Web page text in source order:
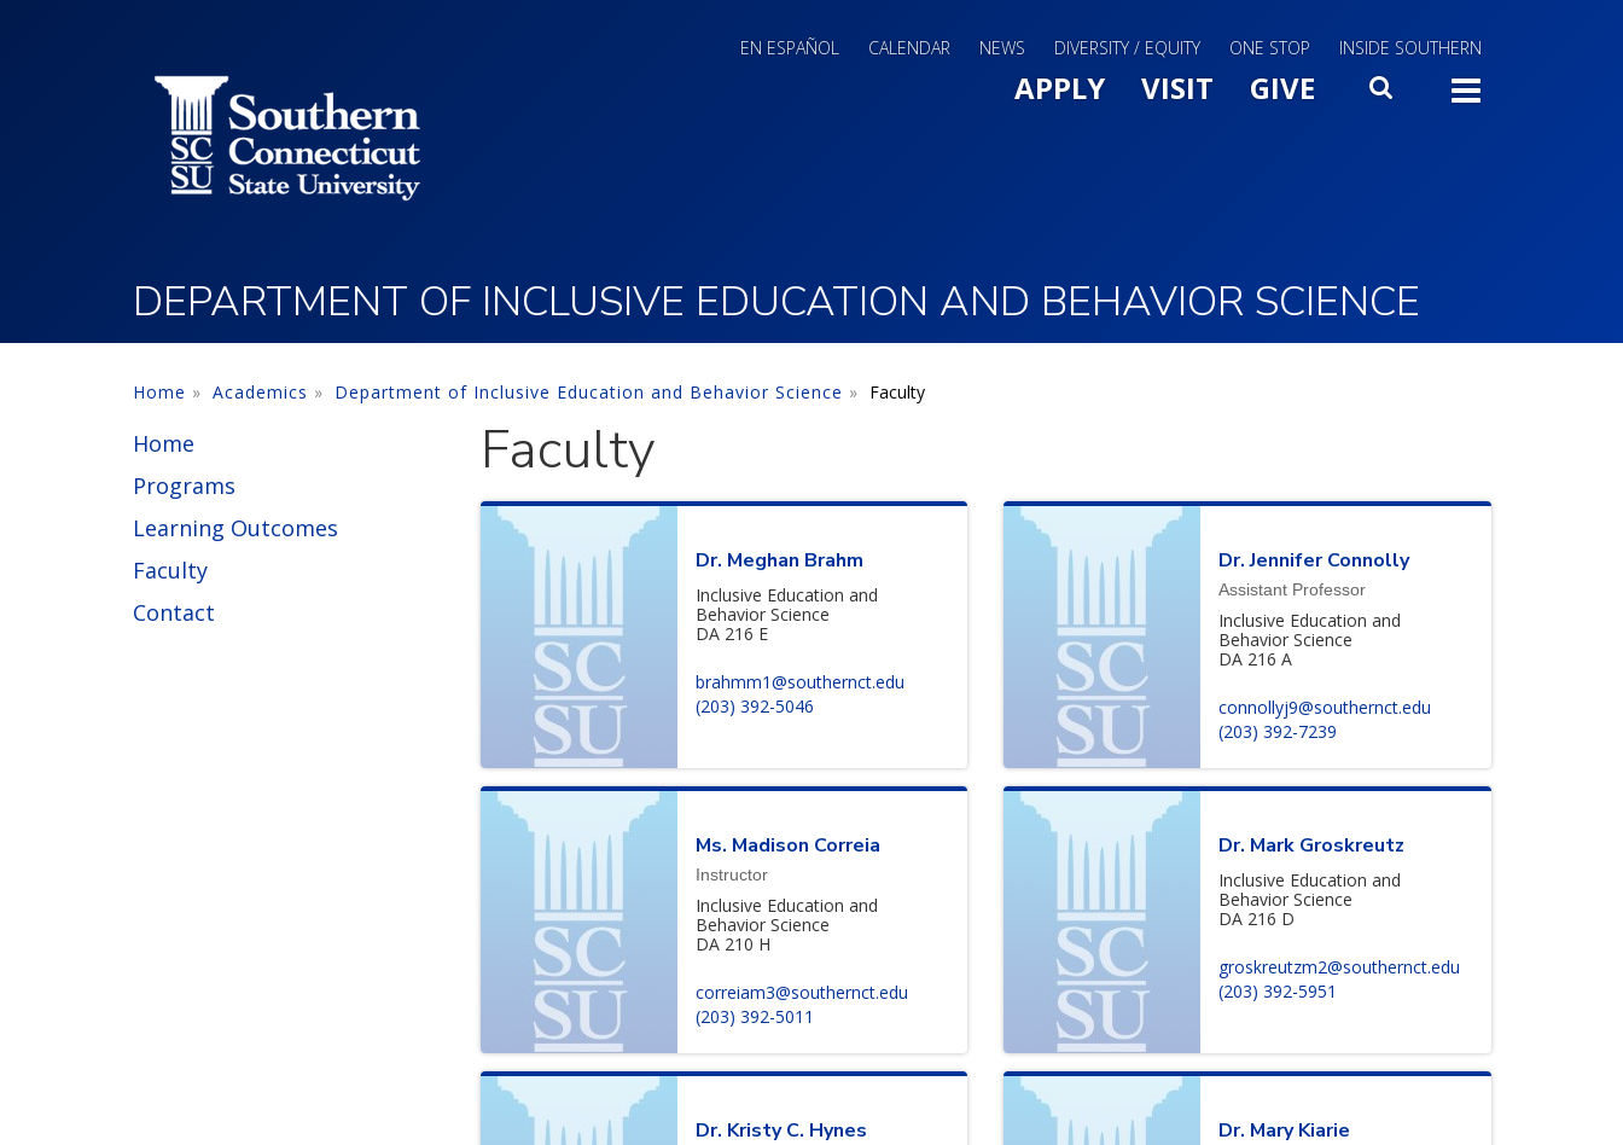
EN ESPAÑOL CALENDAR NEWS DIVERSITY / EQUITY ONE STOP INSIDE SOUTHERN
Main Menu Slide Toggle
APPLY VISIT GIVE SEARCH
DEPARTMENT OF INCLUSIVE EDUCATION AND BEHAVIOR SCIENCE
Home Academics Department of Inclusive Education and Behavior Science Faculty
Home
Programs
Learning Outcomes
Faculty
Contact
Faculty
Dr. Meghan Brahm
Inclusive Education and
Behavior Science
DA 216 E
brahmm1@southernct.edu
(203) 392-5046
Dr. Jennifer Connolly
Assistant Professor
Inclusive Education and
Behavior Science
DA 216 A
connollyj9@southernct.edu
(203) 392-7239
Ms. Madison Correia
Instructor
Inclusive Education and
Behavior Science
DA 210 H
correiam3@southernct.edu
(203) 392-5011
Dr. Mark Groskreutz
Inclusive Education and
Behavior Science
DA 216 D
groskreutzm2@southernct.edu
(203) 392-5951
Dr. Kristy C. Hynes Dr. Mary Kiarie